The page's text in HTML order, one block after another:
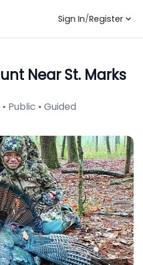
Sign In/Register
Near St. Marks
Public • Guided